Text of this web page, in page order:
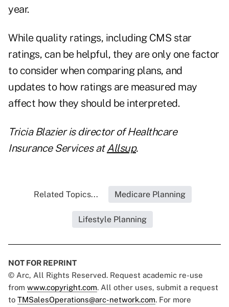
year.
While quality ratings, including CMS star
ratings, can be helpful, they are only one factor
to consider when comparing plans, and
updates to how ratings are measured may
affect how they should be interpreted.
Tricia Blazier is director of Healthcare
Insurance Services atAllsup.
Related Topics... Medicare Planning
Lifestyle Planning
NOT FOR REPRINT
© Arc, All Rights Reserved. Request academic re-use
from www.copyright.com. All other uses, submit a request
to TMSalesOperations@arc-network.com. For more